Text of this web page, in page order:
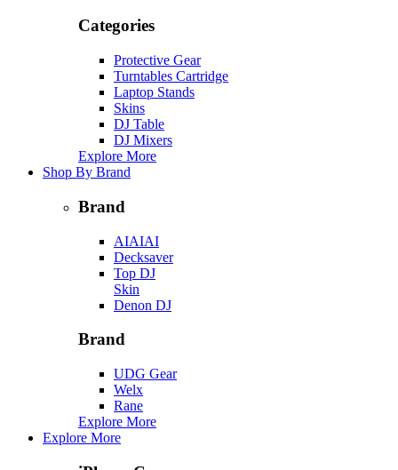
Categories
Protective Gear
Turntables Cartridge
Laptop Stands
Skins
DJ Table
DJ Mixers
Explore More
Shop By Brand
Brand
AIAIAI
Decksaver
Top DJ
Skin
Denon DJ
Brand
UDG Gear
Welx
Rane
Explore More
Explore More